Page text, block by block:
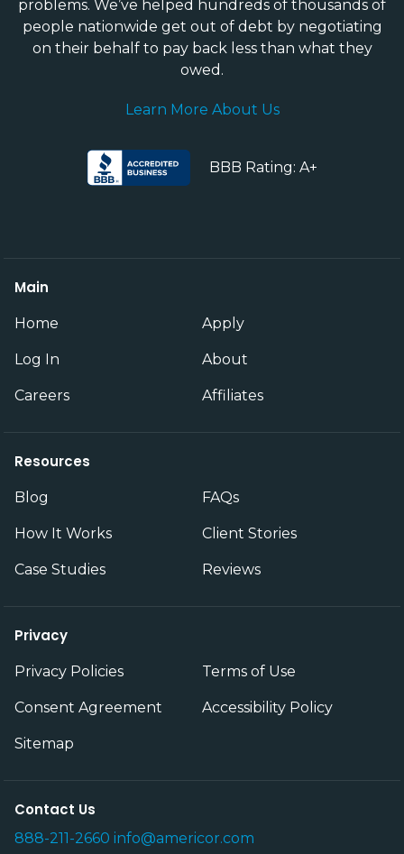
problems. We’ve helped hundreds of thousands of
people nationwide get out of debt by negotiating
on their behalf to pay back less than what they
owed.
Learn More About Us
BBB Rating: A+
Main
Home Apply
Log In About
Careers Affiliates
Resources
Blog FAQs
How It Works Client Stories
Case Studies Reviews
Privacy
Privacy Policies Terms of Use
Consent Agreement Accessibility Policy
Sitemap
Contact Us
888-211-2660 info@americor.com